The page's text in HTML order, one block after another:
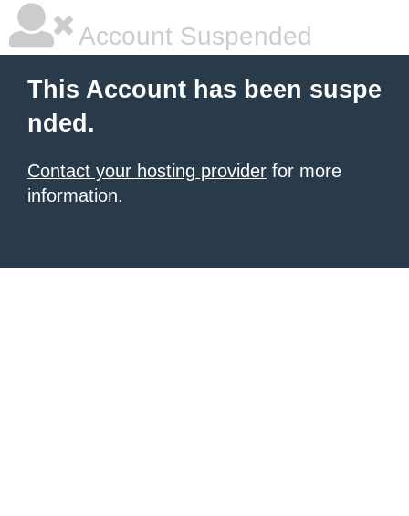
Account Suspended
This Account has been suspe
nded.
Contact your hosting provider for more
information.